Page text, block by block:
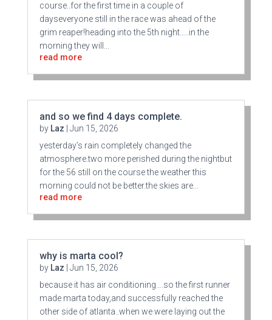
course..for the first time in a couple of
dayseveryone still in the race was ahead of the
grim reaper!heading into the 5th night…..in the
morning they will...
read more
and so we find 4 days complete.
by Laz
Jun 15, 2026
yesterday’s rain completely changed the
atmosphere.two more perished during the nightbut
for the 56 still on the course the weather this
morning could not be better.the skies are...
read more
why is marta cool?
by Laz
Jun 15, 2026
because it has air conditioning….so the first runner
made marta today,and successfully reached the
other side of atlanta..when we were laying out the